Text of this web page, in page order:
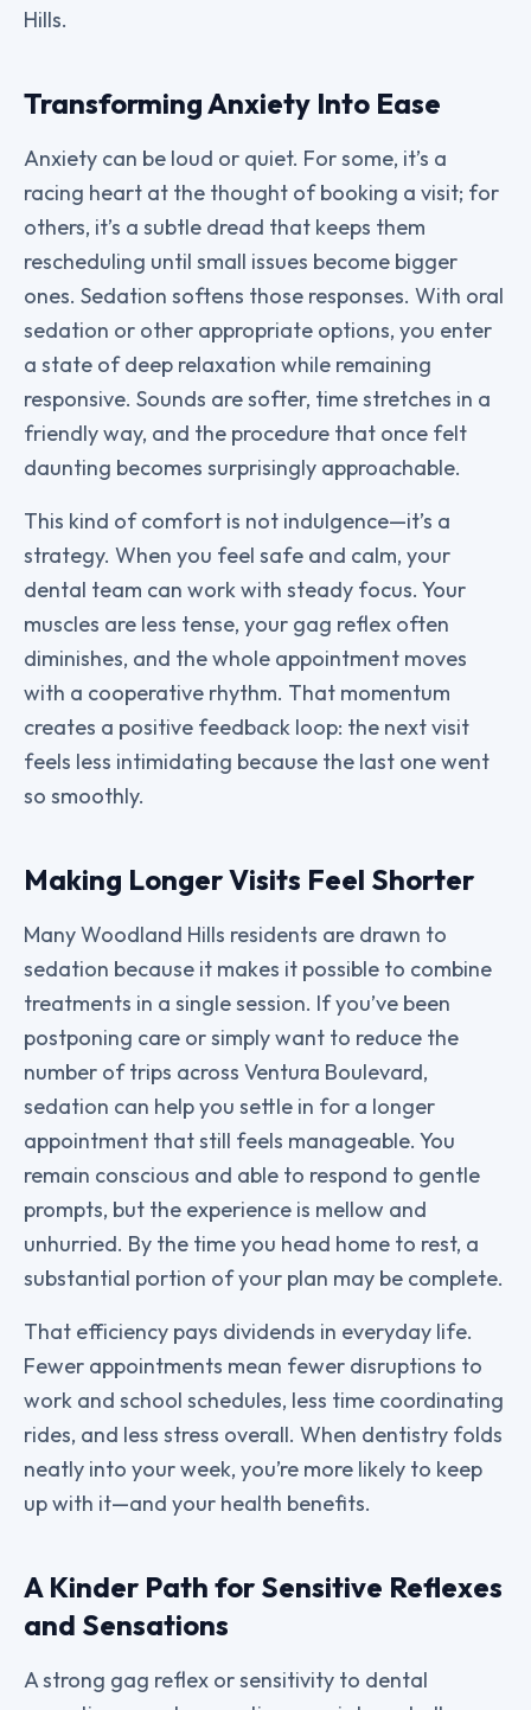
Hills.
Transforming Anxiety Into Ease
Anxiety can be loud or quiet. For some, it’s a
racing heart at the thought of booking a visit; for
others, it’s a subtle dread that keeps them
rescheduling until small issues become bigger
ones. Sedation softens those responses. With oral
sedation or other appropriate options, you enter
a state of deep relaxation while remaining
responsive. Sounds are softer, time stretches in a
friendly way, and the procedure that once felt
daunting becomes surprisingly approachable.
This kind of comfort is not indulgence—it’s a
strategy. When you feel safe and calm, your
dental team can work with steady focus. Your
muscles are less tense, your gag reflex often
diminishes, and the whole appointment moves
with a cooperative rhythm. That momentum
creates a positive feedback loop: the next visit
feels less intimidating because the last one went
so smoothly.
Making Longer Visits Feel Shorter
Many Woodland Hills residents are drawn to
sedation because it makes it possible to combine
treatments in a single session. If you’ve been
postponing care or simply want to reduce the
number of trips across Ventura Boulevard,
sedation can help you settle in for a longer
appointment that still feels manageable. You
remain conscious and able to respond to gentle
prompts, but the experience is mellow and
unhurried. By the time you head home to rest, a
substantial portion of your plan may be complete.
That efficiency pays dividends in everyday life.
Fewer appointments mean fewer disruptions to
work and school schedules, less time coordinating
rides, and less stress overall. When dentistry folds
neatly into your week, you’re more likely to keep
up with it—and your health benefits.
A Kinder Path for Sensitive Reflexes
and Sensations
A strong gag reflex or sensitivity to dental